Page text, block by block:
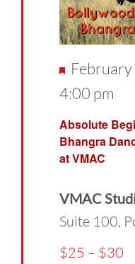
Absolute
Bhangra
at VMAC
Featured
February
4:00 pm
VMAC
Suite 100,
$25 – $30